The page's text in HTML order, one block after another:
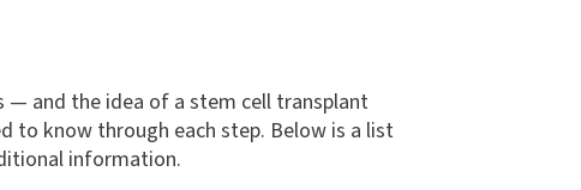
— and the idea of a stem cell transplant
to know through each step. Below is a list
information.